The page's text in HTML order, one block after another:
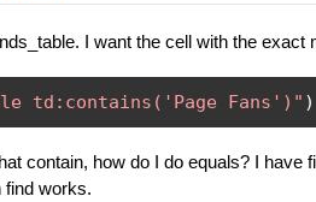
I want the cell with the exact
td:contains('Page Fans')" )
contain, how do I do equals? I have
find works.